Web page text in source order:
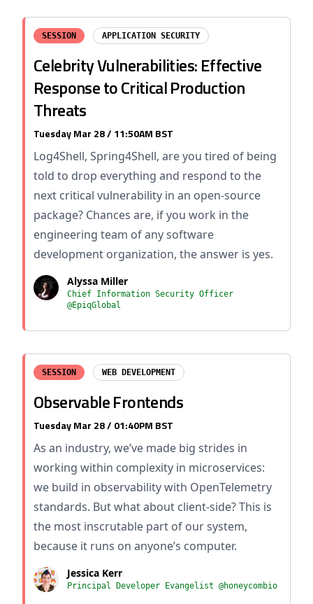
SESSION APPLICATION SECURITY
Celebrity Vulnerabilities: Effective
Response to Critical Production
Threats
Tuesday Mar 28 / 11:50AM BST
Log4Shell, Spring4Shell, are you tired of being
told to drop everything and respond to the
next critical vulnerability in an open-source
package? Chances are, if you work in the
engineering team of any software
development organization, the answer is yes.
Alyssa Miller
Chief Information Security Officer
@EpiqGlobal
SESSION WEB DEVELOPMENT
Observable Frontends
Tuesday Mar 28 / 01:40PM BST
As an industry, we’ve made big strides in
working within complexity in microservices:
we build in observability with OpenTelemetry
standards. But what about client-side? This is
the most inscrutable part of our system,
because it runs on anyone’s computer.
Jessica Kerr
Principal Developer Evangelist @honeycombio